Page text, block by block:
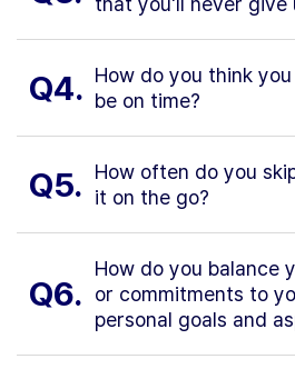
Q4. How do you think
be on time?
Q5.
How often do you
it on the go?
Q6.
How do you balance
or commitments to
personal goals and